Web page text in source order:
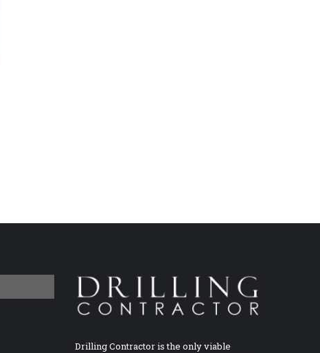
Drilling Contractor is the only viable